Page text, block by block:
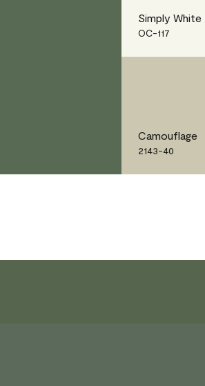
Simply White
OC-117
Camouflage
2143-40